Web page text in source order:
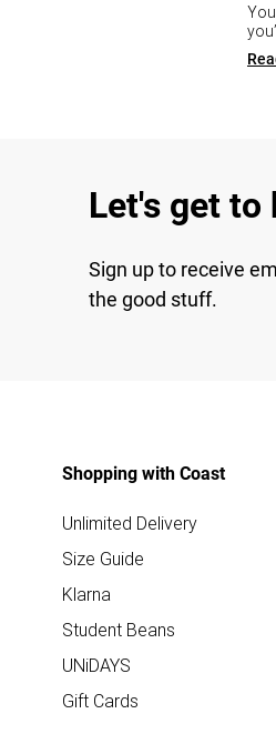
Let's get to
Sign up to receive
the good stuff.
Shopping with Coast
Unlimited Delivery
Size Guide
Klarna
Student Beans
UNiDAYS
Gift Cards